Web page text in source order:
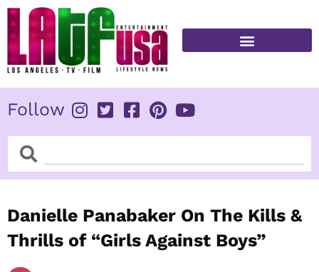
Skip
content
Follow
SearchSearch
Danielle Panabaker On The Kills &
Thrills of “Girls Against Boys”